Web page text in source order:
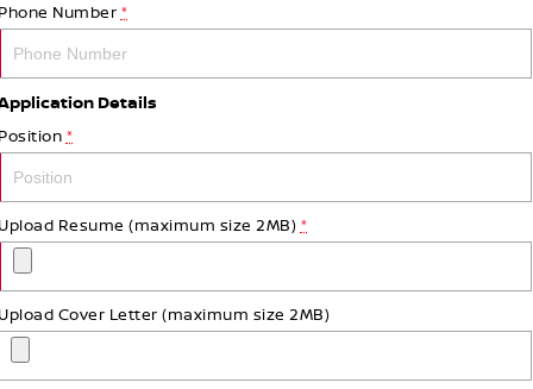
Number *
Details
*
Resume (maximum size 2MB) *
Cover Letter (maximum size 2MB)